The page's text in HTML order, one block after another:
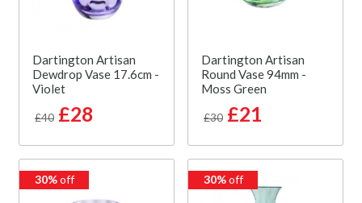
Dartington Artisan
Dewdrop Vase 17.6cm -
Violet
£40 £28
Dartington Artisan
Round Vase 94mm -
Moss Green
£30 £21
30%off 30%off